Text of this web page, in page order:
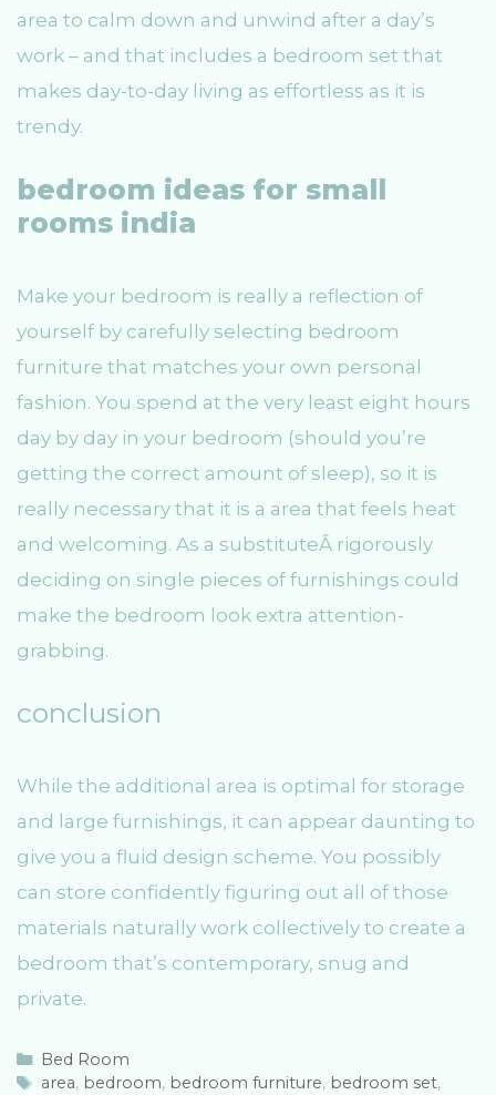
area to calm down and unwind after a day’s
work – and that includes a bedroom set that
makes day-to-day living as effortless as it is
trendy.
bedroom ideas for small
rooms india
Make your bedroom is really a reflection of
yourself by carefully selecting bedroom
furniture that matches your own personal
fashion. You spend at the very least eight hours
day by day in your bedroom (should you’re
getting the correct amount of sleep), so it is
really necessary that it is a area that feels heat
and welcoming. As a substituteÂ rigorously
deciding on single pieces of furnishings could
make the bedroom look extra attention-
grabbing.
conclusion
While the additional area is optimal for storage
and large furnishings, it can appear daunting to
give you a fluid design scheme. You possibly
can store confidently figuring out all of those
materials naturally work collectively to create a
bedroom that’s contemporary, snug and
private.
C
a
Bed Room
T
area, bedroom, bedroom furniture, bedroom set,